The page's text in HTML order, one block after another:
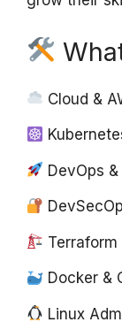
Cloud &
DevOps &
Terraform
Docker &
Linux